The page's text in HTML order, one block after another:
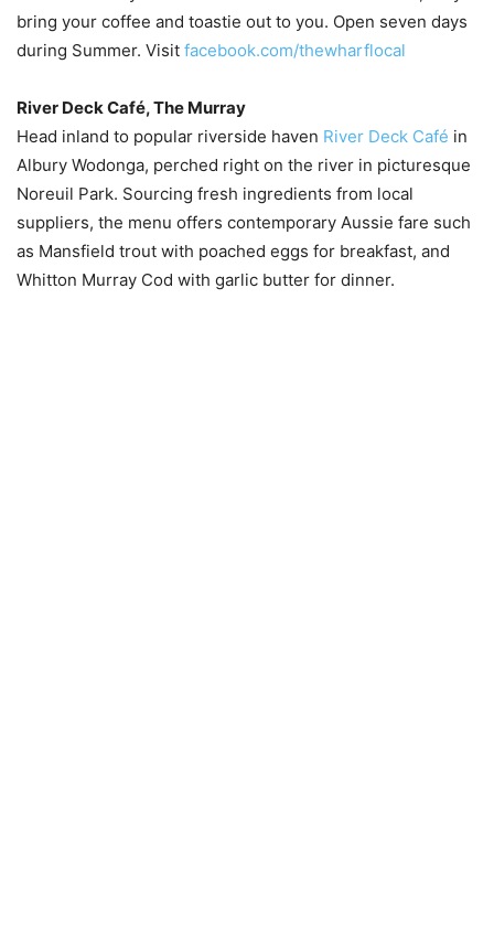
bring your coffee and toastie out to you. Open seven days
during Summer. Visit facebook.com/thewharflocal
River Deck Café, The Murray
Head inland to popular riverside haven River Deck Café in
Albury Wodonga, perched right on the river in picturesque
Noreuil Park. Sourcing fresh ingredients from local
suppliers, the menu offers contemporary Aussie fare such
as Mansfield trout with poached eggs for breakfast, and
Whitton Murray Cod with garlic butter for dinner.